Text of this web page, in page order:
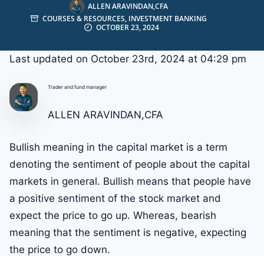
ALLEN ARAVINDAN,CFA
COURSES & RESOURCES, INVESTMENT BANKING
OCTOBER 23, 2024
Last updated on October 23rd, 2024 at 04:29 pm
Trader and fund manager
ALLEN ARAVINDAN,CFA
Bullish meaning in the capital market is a term
denoting the sentiment of people about the capital
markets in general. Bullish means that people have
a positive sentiment of the stock market and
expect the price to go up. Whereas, bearish
meaning that the sentiment is negative, expecting
the price to go down.